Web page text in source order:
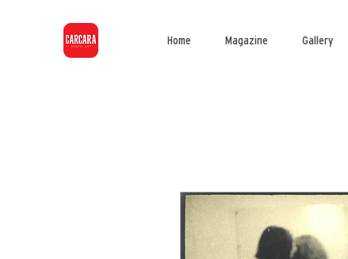
Home Magazine Gallery